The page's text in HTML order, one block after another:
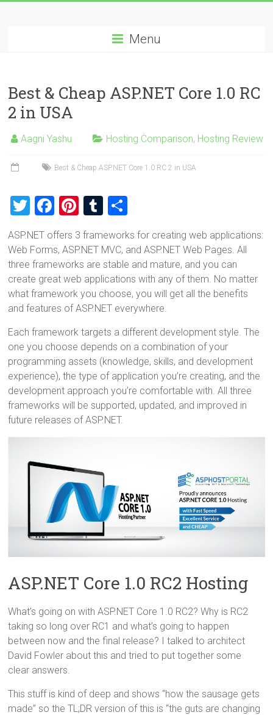
Hosting
Review
Best
Cheap
ASP.NET
Recommendation
Menu
Best & Cheap ASP.NET Core 1.0 RC
2 in USA
Aagni Yashu Hosting Comparison, Hosting Review
Best & Cheap ASP.NET Core 1.0 RC 2 in USA
T
wi
tt
er
F
a
ce
b
o
ok
Pi
nt
er
es
t
T
m
bl
r
ar
e
ASP.NET offers 3 frameworks for creating web applications:
Web Forms, ASP.NET MVC, and ASP.NET Web Pages. All
three frameworks are stable and mature, and you can
create great web applications with any of them. No matter
what framework you choose, you will get all the benefits
and features of ASP.NET everywhere.
Each framework targets a different development style. The
one you choose depends on a combination of your
programming assets (knowledge, skills, and development
experience), the type of application you’re creating, and the
development approach you’re comfortable with. All three
frameworks will be supported, updated, and improved in
future releases of ASP.NET.
ASP.NET Core 1.0 RC2 Hosting
What’s going on with ASP.NET Core 1.0 RC2? Why is RC2
taking so long over RC1 and what’s going to happen
between now and the final release? I talked to architect
David Fowler about this and tried to put together some
clear answers.
This stuff is kind of deep and shows “how the sausage gets
made” so the TL;DR version of this is “the guts are changing